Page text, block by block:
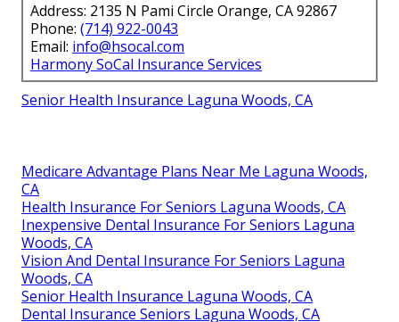
Address: 2135 N Pami Circle Orange, CA 92867
Phone: (714) 922-0043
Email: info@hsocal.com
Harmony SoCal Insurance Services
Senior Health Insurance Laguna Woods, CA
Medicare Advantage Plans Near Me Laguna Woods,
CA
Health Insurance For Seniors Laguna Woods, CA
Inexpensive Dental Insurance For Seniors Laguna
Woods, CA
Vision And Dental Insurance For Seniors Laguna
Woods, CA
Senior Health Insurance Laguna Woods, CA
Dental Insurance Seniors Laguna Woods, CA